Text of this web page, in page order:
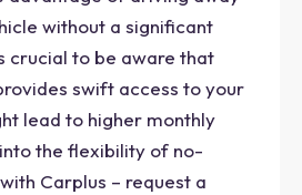
without a significant
crucial to be aware that
swift access to your
lead to higher monthly
the flexibility of no-
Carplus – request a